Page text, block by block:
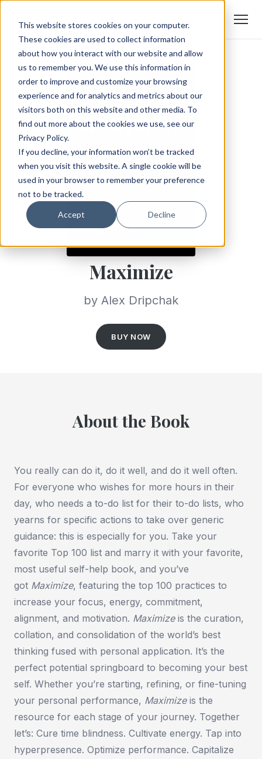
This website stores cookies on your computer.
These cookies are used to collect information
about how you interact with our website and allow
us to remember you. We use this information in
order to improve and customize your browsing
experience and for analytics and metrics about our
visitors both on this website and other media. To
find out more about the cookies we use, see our
Privacy Policy.
If you decline, your information won’t be tracked
when you visit this website. A single cookie will be
used in your browser to remember your preference
not to be tracked.
Accept Decline
Maximize
by Alex Dripchak
BUY NOW
About the Book
You really can do it, do it well, and do it well often.
For everyone who wishes for more hours in their
day, who needs a to-do list for their to-do lists, who
yearns for specific actions to take over generic
guidance: this is especially for you. Take your
favorite Top 100 list and marry it with your favorite,
most useful self-help book, and you’ve
got Maximize, featuring the top 100 practices to
increase your focus, energy, commitment,
alignment, and motivation. Maximizeis the curation,
collation, and consolidation of the world’s best
thinking fused with personal application. It’s the
perfect potential springboard to becoming your best
self. Whether you’re starting, refining, or fine-tuning
your personal performance, Maximizeis the
resource for each stage of your journey. Together
let’s: Cure time blindness. Cultivate energy. Tap into
hyperpresence. Optimize performance. Capitalize